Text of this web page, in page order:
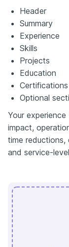
Header
Summary
Experience
Skills
Projects
Education
Certifications
Optional
Your experience
impact,
time reductions,
and service-